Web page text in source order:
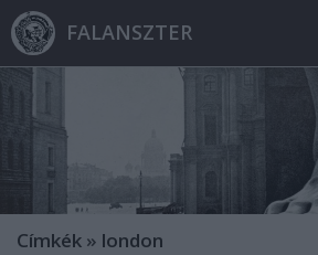
FALANSZTER
Címkék » london